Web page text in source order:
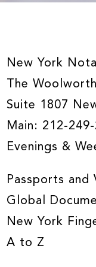
New York
The
Suite 1807
Main: 212-
Evenings &
Passports and
Global
New York
A to Z